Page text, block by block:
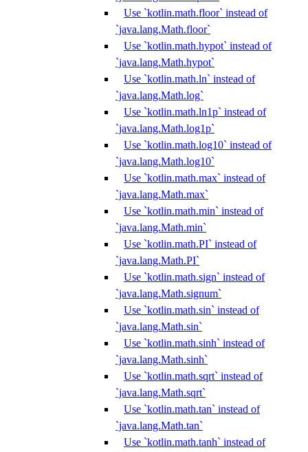
Use `kotlin.math.floor` instead of
`java.lang.Math.floor`
Use `kotlin.math.hypot` instead of
`java.lang.Math.hypot`
Use `kotlin.math.ln` instead of
`java.lang.Math.log`
Use `kotlin.math.ln1p` instead of
`java.lang.Math.log1p`
Use `kotlin.math.log10` instead of
`java.lang.Math.log10`
Use `kotlin.math.max` instead of
`java.lang.Math.max`
Use `kotlin.math.min` instead of
`java.lang.Math.min`
Use `kotlin.math.PI` instead of
`java.lang.Math.PI`
Use `kotlin.math.sign` instead of
`java.lang.Math.signum`
Use `kotlin.math.sin` instead of
`java.lang.Math.sin`
Use `kotlin.math.sinh` instead of
`java.lang.Math.sinh`
Use `kotlin.math.sqrt` instead of
`java.lang.Math.sqrt`
Use `kotlin.math.tan` instead of
`java.lang.Math.tan`
Use `kotlin.math.tanh` instead of